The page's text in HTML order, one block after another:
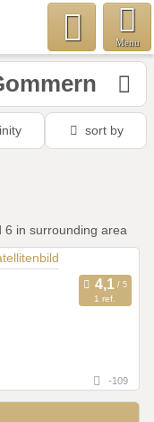
Menu
sort by
6 in surrounding area
1 ref.
-109